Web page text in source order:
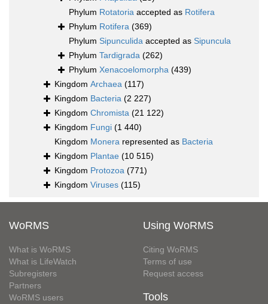
Phylum Rotatoria accepted as Rotifera
Phylum Rotifera (369)
Phylum Sipunculida accepted as Sipuncula
Phylum Tardigrada (262)
Phylum Xenacoelomorpha (439)
Kingdom Archaea (117)
Kingdom Bacteria (2 227)
Kingdom Chromista (21 122)
Kingdom Fungi (1 440)
Kingdom Monera represented as Bacteria
Kingdom Plantae (10 515)
Kingdom Protozoa (771)
Kingdom Viruses (115)
WoRMS
What is WoRMS
What is LifeWatch
Subregisters
Partners
WoRMS users
Using WoRMS
Citing WoRMS
Terms of use
Request access
Tools